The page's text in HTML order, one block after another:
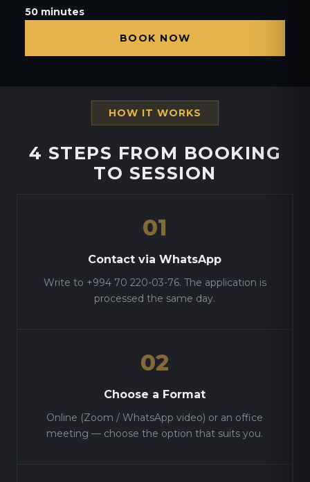
50 minutes
BOOK NOW
HOW IT WORKS
4 STEPS FROM BOOKING
TO SESSION
01
Contact via WhatsApp
Write to +994 70 220-03-76. The application is
processed the same day.
02
Choose a Format
Online (Zoom / WhatsApp video) or an office
meeting — choose the option that suits you.